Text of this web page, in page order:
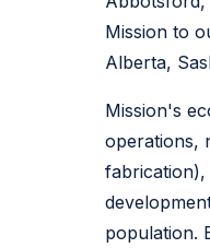
Mission to
Alberta,
Mission's
operations,
fabrication),
population.